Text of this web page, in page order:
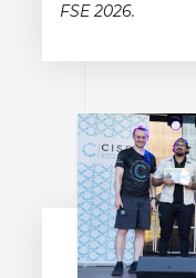
FSE 2026.